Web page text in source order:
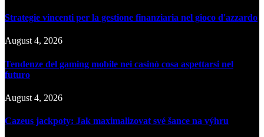
Strategie vincenti per la gestione finanziaria nel gioco d'azzardo
August 4, 2026
Tendenze del gaming mobile nei casinò cosa aspettarsi nel
futuro
August 4, 2026
Cazeus jackpoty: Jak maximalizovat své šance na výhru